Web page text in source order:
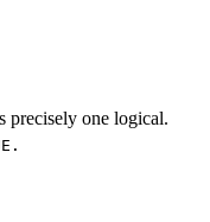
precisely one logical.